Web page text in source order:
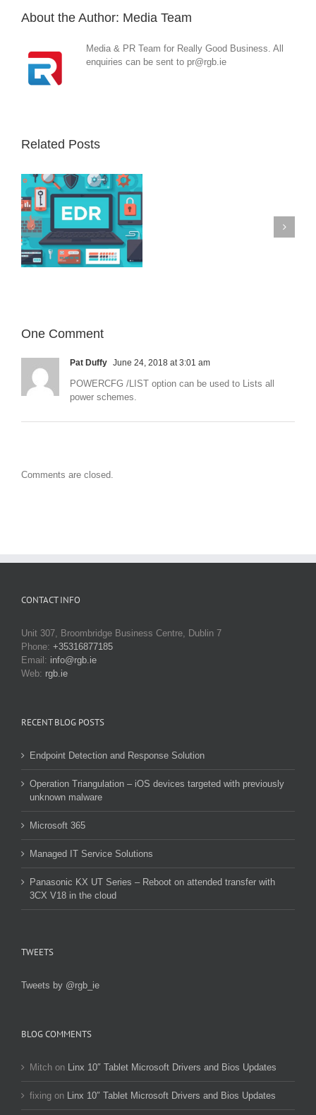
About the Author: Media Team
Media & PR Team for Really Good Business. All
enquiries can be sent to pr@rgb.ie
Related Posts
Microsoft 365
One Comment
Pat Duffy June 24, 2018 at 3:01 am
POWERCFG /LIST option can be used to Lists all
power schemes.
Comments are closed.
CONTACT INFO
Unit 307, Broombridge Business Centre, Dublin 7
Phone: +35316877185
Email: info@rgb.ie
Web: rgb.ie
RECENT BLOG POSTS
Endpoint Detection and Response Solution
Operation Triangulation – iOS devices targeted with previously
unknown malware
Microsoft 365
Managed IT Service Solutions
Panasonic KX UT Series – Reboot on attended transfer with
3CX V18 in the cloud
TWEETS
Tweets by @rgb_ie
BLOG COMMENTS
Mitch on Linx 10″ Tablet Microsoft Drivers and Bios Updates
fixing on Linx 10″ Tablet Microsoft Drivers and Bios Updates